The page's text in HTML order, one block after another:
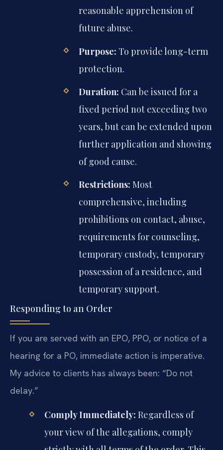
reasonable apprehension of
future abuse.
Purpose: To provide long-term
protection.
Duration: Can be issued for a
fixed period not exceeding two
years, but can be extended upon
further application and showing
of good cause.
Restrictions: Most
comprehensive, including
prohibitions on contact, abuse,
requirements for counseling,
temporary custody, temporary
possession of a residence, and
temporary support.
Responding to an Order
If you are served with an EPO, PPO, or notice of a
hearing for a PO, immediate action is imperative.
My advice to clients has always been: “Do not
delay.”
Comply Immediately: Regardless of
your view of the allegations, comply